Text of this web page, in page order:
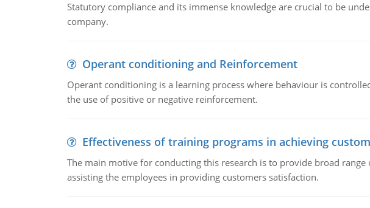
Statutory compliance and its immense knowledge are crucial to be
company.
Operant conditioning and Reinforcement
Operant conditioning is a learning process where behaviour is
the use of positive or negative reinforcement.
Effectiveness of training programs in achieving
The main motive for conducting this research is to provide broad
assisting the employees in providing customers satisfaction.